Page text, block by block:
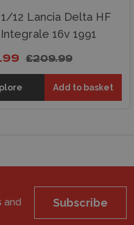
12 Lancia Delta HF
16v 1991
£209.99
Add to basket
and
Subscribe